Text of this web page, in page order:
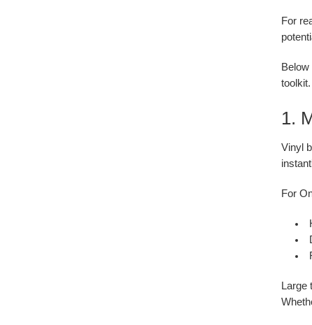
For
toolkit.
1.
Vinyl
For
Large